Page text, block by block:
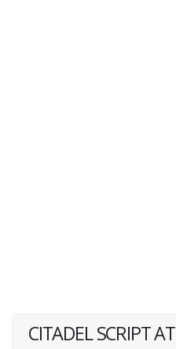
CITADEL SCRIPT AT